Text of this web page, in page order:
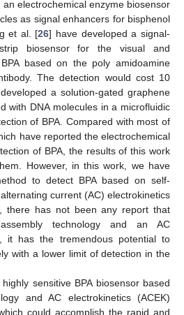
electrochemical enzyme biosensor
as signal enhancers for bisphenol
et al. [26] have developed a signal-
biosensor for the visual and
based on the poly amidoamine
The detection would cost 10
a solution-gated graphene
with DNA molecules in a microfluidic
of BPA. Compared with most of
have reported the electrochemical
of BPA, the results of this work
However, in this work, we have
to detect BPA based on self-
current (AC) electrokinetics
there has not been any report that
technology and an AC
it has the tremendous potential to
with a lower limit of detection in the
sensitive BPA biosensor based
and AC electrokinetics (ACEK)
could accomplish the rapid and